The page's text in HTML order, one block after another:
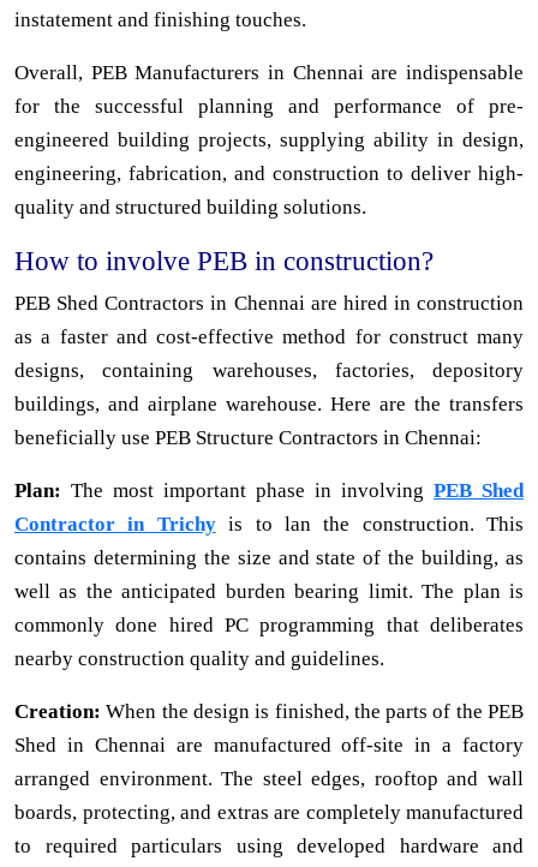
instatement and finishing touches.
Overall, PEB Manufacturers in Chennai are indispensable
for the successful planning and performance of pre-
engineered building projects, supplying ability in design,
engineering, fabrication, and construction to deliver high-
quality and structured building solutions.
How to involve PEB in construction?
PEB Shed Contractors in Chennai are hired in construction
as a faster and cost-effective method for construct many
designs, containing warehouses, factories, depository
buildings, and airplane warehouse. Here are the transfers
beneficially use PEB Structure Contractors in Chennai:
Plan: The most important phase in involving PEB Shed
Contractor in Trichyis to lan the construction. This
contains determining the size and state of the building, as
well as the anticipated burden bearing limit. The plan is
commonly done hired PC programming that deliberates
nearby construction quality and guidelines.
Creation: When the design is finished, the parts of the PEB
Shed in Chennai are manufactured off-site in a factory
arranged environment. The steel edges, rooftop and wall
boards, protecting, and extras are completely manufactured
to required particulars using developed hardware and